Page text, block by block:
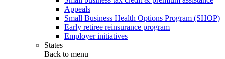
Appeals
Small Business Health Options Program (SHOP)
Early retiree reinsurance program
Employer initiatives
States
Back to menu